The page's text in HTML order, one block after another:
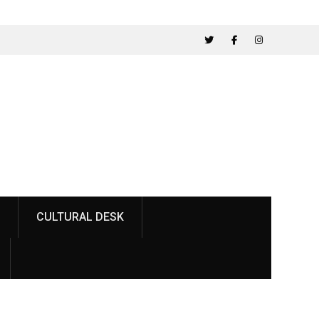
CULTURAL DESK